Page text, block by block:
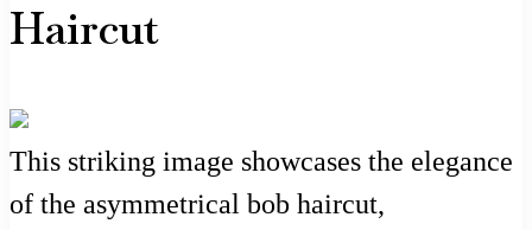
Haircut
This striking image showcases the elegance
of the asymmetrical bob haircut,